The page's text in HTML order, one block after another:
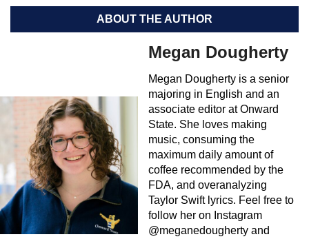
ABOUT THE AUTHOR
Megan Dougherty
Megan Dougherty is a senior
majoring in English and an
associate editor at Onward
State. She loves making
music, consuming the
maximum daily amount of
coffee recommended by the
FDA, and overanalyzing
Taylor Swift lyrics. Feel free to
follow her on Instagram
@meganedougherty and